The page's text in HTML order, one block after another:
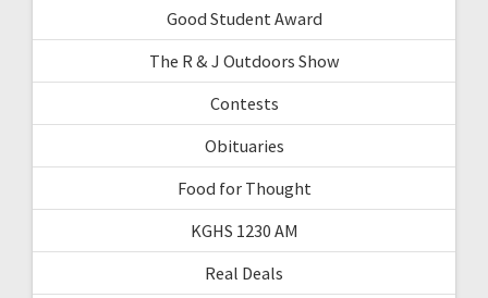
Good Student Award
The R & J Outdoors Show
Contests
Obituaries
Food for Thought
KGHS 1230 AM
Real Deals